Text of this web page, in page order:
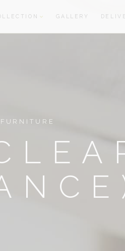
GALLERY